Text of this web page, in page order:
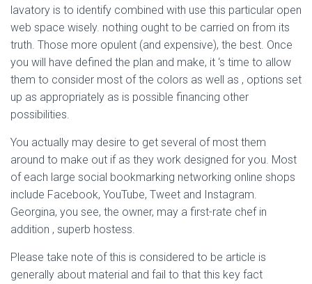
lavatory is to identify combined with use this particular open
web space wisely. nothing ought to be carried on from its
truth. Those more opulent (and expensive), the best. Once
you will have defined the plan and make, it ‘s time to allow
them to consider most of the colors as well as , options set
up as appropriately as is possible financing other
possibilities.
You actually may desire to get several of most them
around to make out if as they work designed for you. Most
of each large social bookmarking networking online shops
include Facebook, YouTube, Tweet and Instagram.
Georgina, you see, the owner, may a first-rate chef in
addition , superb hostess.
Please take note of this is considered to be article is
generally about material and fail to that this key fact